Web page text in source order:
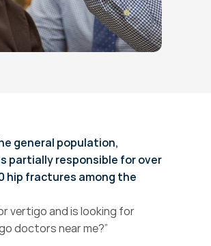
general population,
partially responsible for over
hip fractures among the
vertigo and is looking for
doctors near me?”